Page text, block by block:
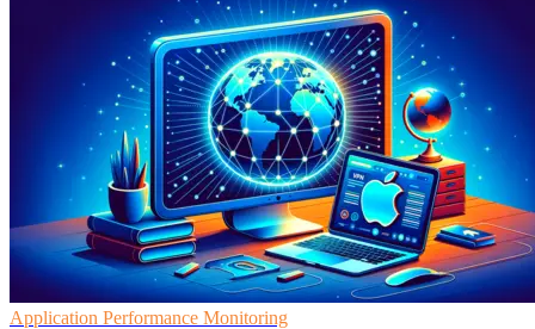
Application Performance Monitoring